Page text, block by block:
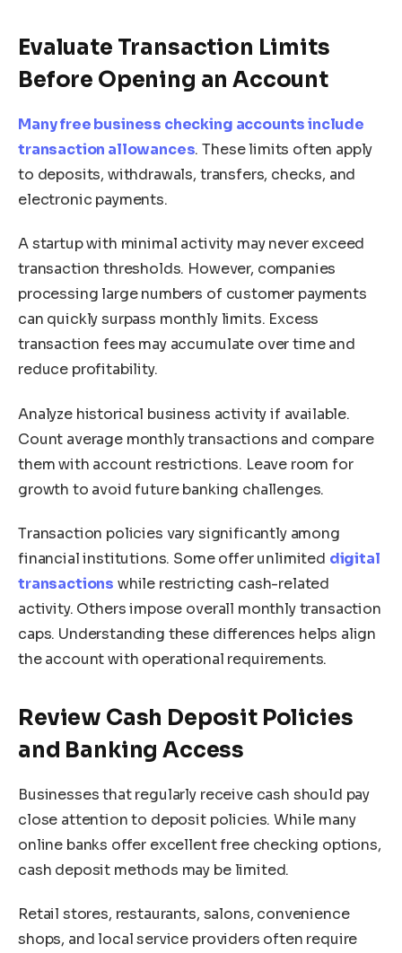
Evaluate Transaction Limits
Before Opening an Account
Many free business checking accounts include
transaction allowances. These limits often apply
to deposits, withdrawals, transfers, checks, and
electronic payments.
A startup with minimal activity may never exceed
transaction thresholds. However, companies
processing large numbers of customer payments
can quickly surpass monthly limits. Excess
transaction fees may accumulate over time and
reduce profitability.
Analyze historical business activity if available.
Count average monthly transactions and compare
them with account restrictions. Leave room for
growth to avoid future banking challenges.
Transaction policies vary significantly among
financial institutions. Some offer unlimited digital
transactions while restricting cash-related
activity. Others impose overall monthly transaction
caps. Understanding these differences helps align
the account with operational requirements.
Review Cash Deposit Policies
and Banking Access
Businesses that regularly receive cash should pay
close attention to deposit policies. While many
online banks offer excellent free checking options,
cash deposit methods may be limited.
Retail stores, restaurants, salons, convenience
shops, and local service providers often require